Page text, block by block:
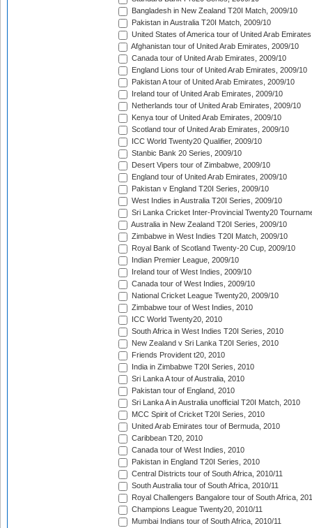
Bangladesh in New Zealand T20I Match, 2009/10
Pakistan in Australia T20I Match, 2009/10
United States of America tour of United Arab
Afghanistan tour of United Arab Emirates, 2009/10
Canada tour of United Arab Emirates, 2009/10
England Lions tour of United Arab Emirates, 2009/10
Pakistan A tour of United Arab Emirates, 2009/10
Ireland tour of United Arab Emirates, 2009/10
Netherlands tour of United Arab Emirates, 2009/10
Kenya tour of United Arab Emirates, 2009/10
Scotland tour of United Arab Emirates, 2009/10
ICC World Twenty20 Qualifier, 2009/10
Stanbic Bank 20 Series, 2009/10
Desert Vipers tour of Zimbabwe, 2009/10
England tour of United Arab Emirates, 2009/10
Pakistan v England T20I Series, 2009/10
West Indies in Australia T20I Series, 2009/10
Sri Lanka Cricket Inter-Provincial Twenty20
Australia in New Zealand T20I Series, 2009/10
Zimbabwe in West Indies T20I Match, 2009/10
Royal Bank of Scotland Twenty-20 Cup, 2009/10
Indian Premier League, 2009/10
Ireland tour of West Indies, 2009/10
Canada tour of West Indies, 2009/10
National Cricket League Twenty20, 2009/10
Zimbabwe tour of West Indies, 2010
ICC World Twenty20, 2010
South Africa in West Indies T20I Series, 2010
New Zealand v Sri Lanka T20I Series, 2010
Friends Provident t20, 2010
India in Zimbabwe T20I Series, 2010
Sri Lanka A tour of Australia, 2010
Pakistan tour of England, 2010
Sri Lanka A in Australia unofficial T20I Match, 2010
MCC Spirit of Cricket T20I Series, 2010
United Arab Emirates tour of Bermuda, 2010
Caribbean T20, 2010
Canada tour of West Indies, 2010
Pakistan in England T20I Series, 2010
Central Districts tour of South Africa, 2010/11
South Australia tour of South Africa, 2010/11
Royal Challengers Bangalore tour of South Africa,
Champions League Twenty20, 2010/11
Mumbai Indians tour of South Africa, 2010/11